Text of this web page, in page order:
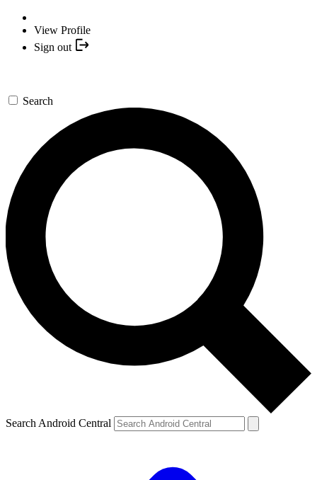
View Profile
Sign out
Search
Search Android Central